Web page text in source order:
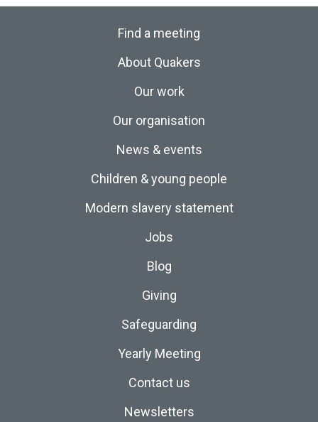
Find a meeting
About Quakers
Our work
Our organisation
News & events
Children & young people
Modern slavery statement
Jobs
Blog
Giving
Safeguarding
Yearly Meeting
Contact us
Newsletters